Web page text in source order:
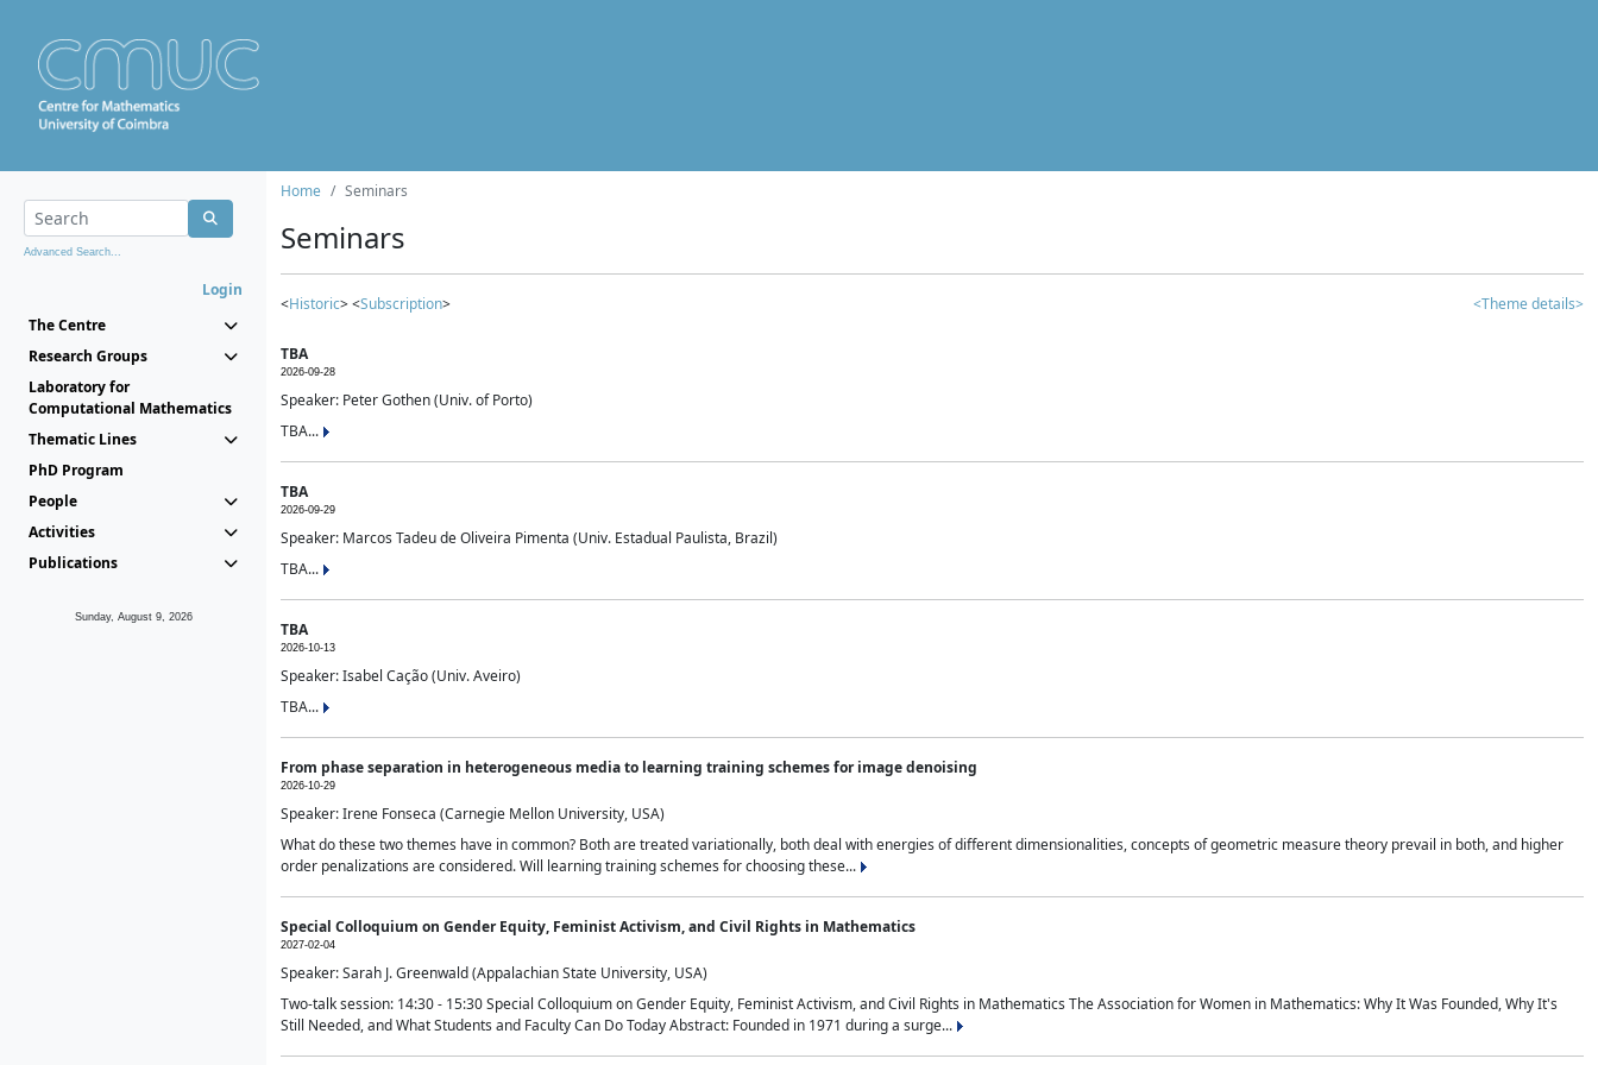
Advanced Search...
Login
The Centre
Research Groups
Laboratory for
Computational Mathematics
Thematic Lines
PhD Program
People
Activities
Publications
Sunday, August 9, 2026
Home Seminars
Seminars
<Historic> <Subscription> <Theme details>
TBA
2026-09-28
Speaker: Peter Gothen (Univ. of Porto)
TBA...
TBA
2026-09-29
Speaker: Marcos Tadeu de Oliveira Pimenta (Univ. Estadual Paulista, Brazil)
TBA...
TBA
2026-10-13
Speaker: Isabel Cação (Univ. Aveiro)
TBA...
From phase separation in heterogeneous media to learning training schemes for image denoising
2026-10-29
Speaker: Irene Fonseca (Carnegie Mellon University, USA)
What do these two themes have in common? Both are treated variationally, both deal with energies of different dimensionalities, concepts of geometric measure theory prevail in both, and higher
order penalizations are considered. Will learning training schemes for choosing these...
Special Colloquium on Gender Equity, Feminist Activism, and Civil Rights in Mathematics
2027-02-04
Speaker: Sarah J. Greenwald (Appalachian State University, USA)
Two-talk session: 14:30 - 15:30 Special Colloquium on Gender Equity, Feminist Activism, and Civil Rights in Mathematics The Association for Women in Mathematics: Why It Was Founded, Why It's
Still Needed, and What Students and Faculty Can Do Today Abstract: Founded in 1971 during a surge...